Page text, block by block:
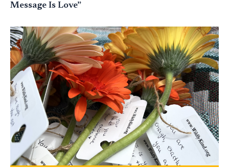
Message Is Love”